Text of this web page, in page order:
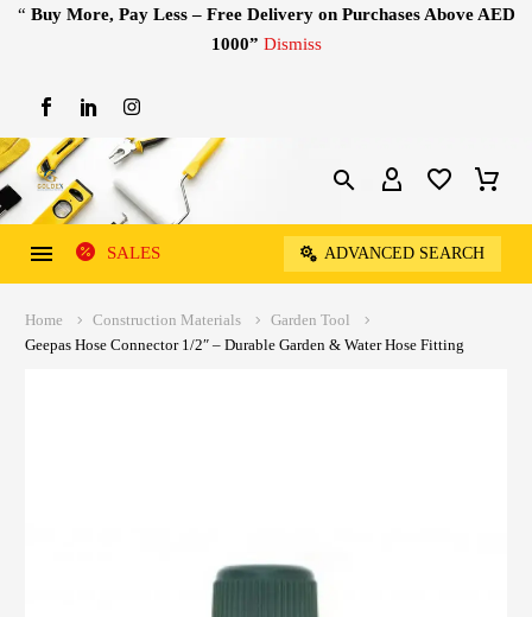
“ Buy More, Pay Less – Free Delivery on Purchases Above AED
1000” Dismiss
SALES ADVANCED SEARCH
Home Construction Materials
Garden Tool
Geepas Hose Connector 1/2″ – Durable Garden & Water Hose Fitting